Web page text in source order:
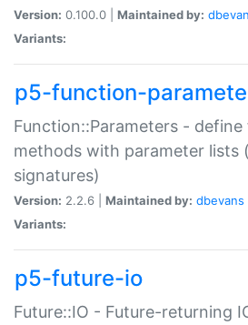
Version: 0.100.0 | Maintained by:
Variants:
p5-function-
Function::Parameters -
methods with parameter lists
signatures)
Version: 2.2.6 | Maintained by: dbevans
Variants:
p5-future-io
Future::IO - Future-returning